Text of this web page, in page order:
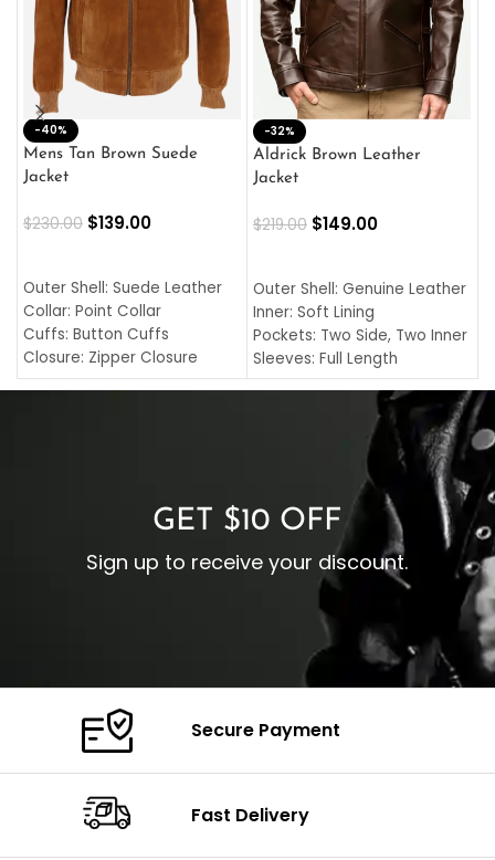
-40%
Mens Tan Brown Suede
Jacket
$230.00 $139.00
Outer Shell: Suede Leather
Collar: Point Collar
Cuffs: Button Cuffs
Closure: Zipper Closure
Pocket: Front Pocket with
-32%
Aldrick Brown Leather
Jacket
$219.00 $149.00
Outer Shell: Genuine Leather
Inner: Soft Lining
Pockets: Two Side, Two Inner
Sleeves: Full Length
Collar: Turndown Style
Cuffs: Buttoned Cuffs
Closure: YKK Zipper
GET $10 OFF
Sign up to receive your discount.
Secure Payment
Fast Delivery